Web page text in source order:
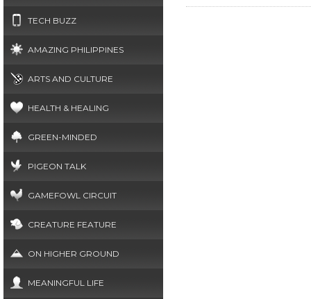
TECH BUZZ
AMAZING PHILIPPINES
ARTS AND CULTURE
HEALTH & HEALING
GREEN-MINDED
PIGEON TALK
GAMEFOWL CIRCUIT
CREATURE FEATURE
ON HIGHER GROUND
MEANINGFUL LIFE